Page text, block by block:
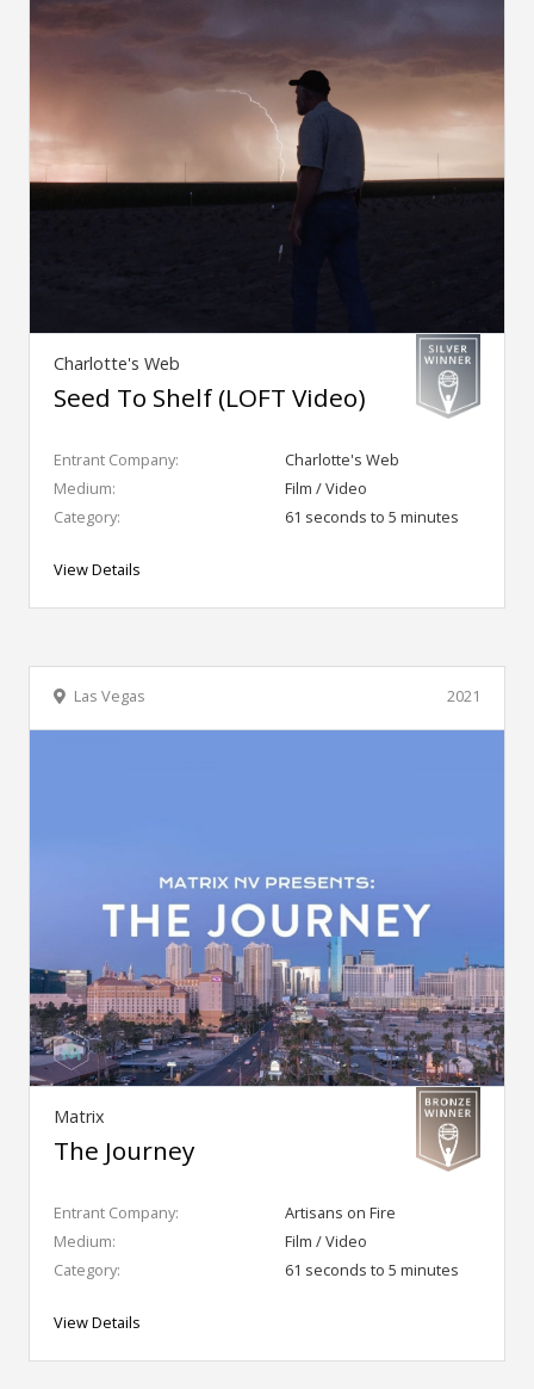
Charlotte's Web
Seed To Shelf (LOFT Video)
Entrant Company:
Charlotte's Web
Medium:
Film / Video
Category:
61 seconds to 5 minutes
View Details
2021
Las Vegas
Matrix
The Journey
Entrant Company:
Artisans on Fire
Medium:
Film / Video
Category:
61 seconds to 5 minutes
View Details